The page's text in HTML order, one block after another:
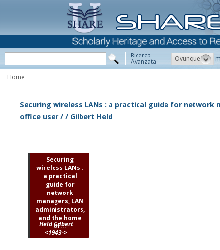
Ricerca
Avanzata Ovunque
Home
Securing wireless LANs : a practical guide for network
office user / / Gilbert Held
Securing
wireless LANs :
a practical
guide for
network
managers, LAN
administrators,
and the home
of...
Held Gilbert
<1943->